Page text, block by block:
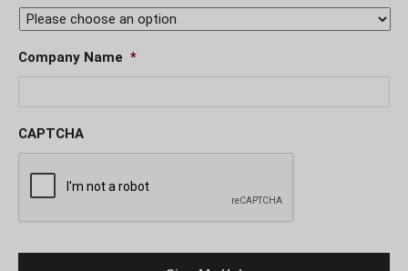
Company Name *
CAPTCHA